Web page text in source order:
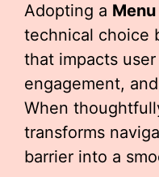
Adopting a
technical choice
that impacts
engagement,
When
transforms
barrier into a